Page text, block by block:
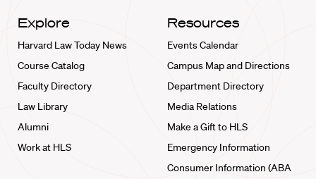
Explore
Harvard Law Today News
Course Catalog
Faculty Directory
Law Library
Alumni
Work at HLS
Resources
Events Calendar
Campus Map and Directions
Department Directory
Media Relations
Make a Gift to HLS
Emergency Information
Consumer Information (ABA